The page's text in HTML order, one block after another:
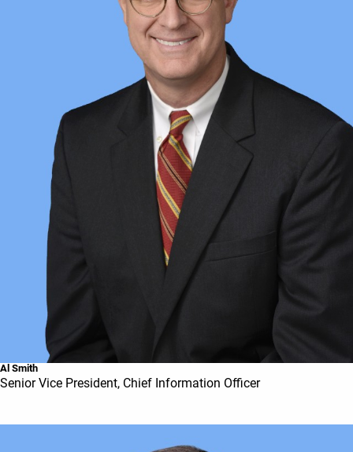
Al Smith
Senior Vice President, Chief Information Officer